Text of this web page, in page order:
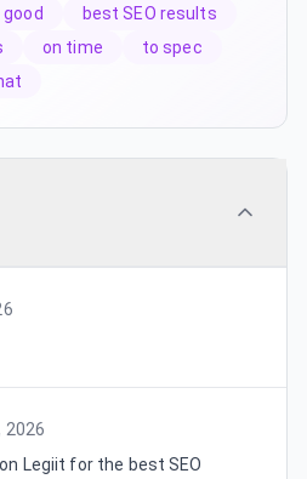
best SEO results
on time
to spec
2026
Legiit for the best SEO